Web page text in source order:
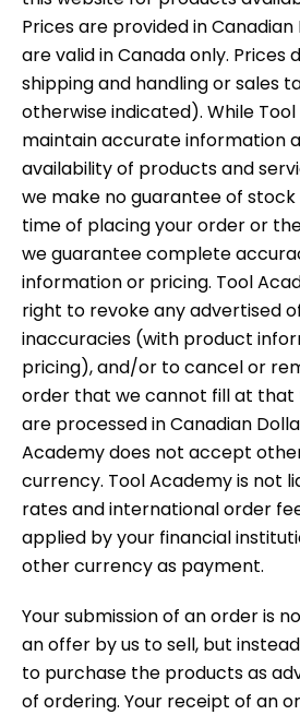
Prices are provided in
are valid in Canada only. Prices
shipping and handling or sales
otherwise indicated). While
maintain accurate information
availability of products and
we make no guarantee of
time of placing your order or
we guarantee complete
information or pricing. Tool
right to revoke any advertised
inaccuracies (with product
pricing), and/or to cancel or
order that we cannot fill at that
are processed in Canadian
Academy does not accept
currency. Tool Academy is not
rates and international order
applied by your financial
other currency as payment.
Your submission of an order is
an offer by us to sell, but
to purchase the products as
of ordering. Your receipt of an